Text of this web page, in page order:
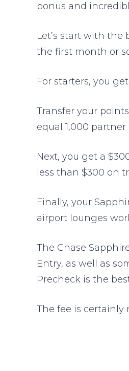
bonus and
Let’s start with the
the first month or
For starters, you
Transfer your
equal 1,000
Next, you get a
less than $300 on
Finally, your
airport lounges
The Chase
Entry, as well as
Precheck is the
The fee is certainly